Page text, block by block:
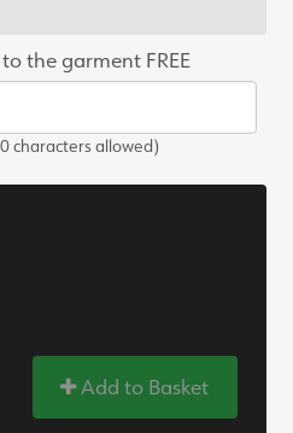
the garment FREE
characters allowed)
Add to Basket